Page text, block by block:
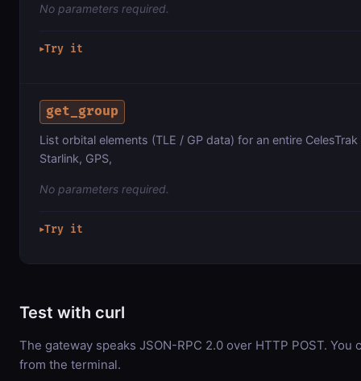
No parameters required.
▶Try it
get_group
List orbital elements (TLE / GP data) for an entire
Starlink, GPS,
No parameters required.
▶Try it
Test with curl
The gateway speaks JSON-RPC 2.0 over HTTP POST. You
from the terminal.